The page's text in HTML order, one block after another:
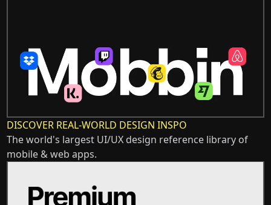
DISCOVER REAL-WORLD DESIGN INSPO
The world's largest UI/UX design reference library of
mobile & web apps.